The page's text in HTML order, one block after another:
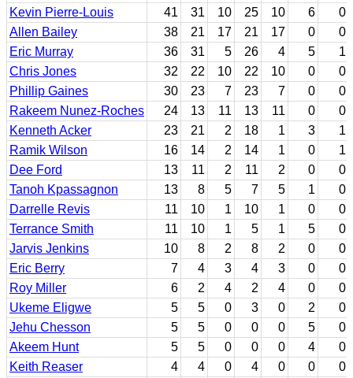
Kevin Pierre-Louis
41 31 10 25 10 6
0
Allen Bailey
38 21 17 21 17 0
0
Eric Murray
36 31 5 26 4 5
1
Chris Jones
32 22 10 22 10 0
0
Phillip Gaines
30 23 7 23 7 0
0
Rakeem Nunez-Roches
24 13 11 13 11 0
0
Kenneth Acker
23 21 2 18 1 3
1
Ramik Wilson
16 14 2 14 1 0
1
Dee Ford
13 11 2 11 2 0
0
Tanoh Kpassagnon
13 8 5 7 5 1
0
Darrelle Revis
11 10 1 10 1 0
0
Terrance Smith
11 10 1 5 1 5
0
Jarvis Jenkins
10 8 2 8 2 0
0
Eric Berry
7 4 3 4 3 0
0
Roy Miller
6 2 4 2 4 0
0
Ukeme Eligwe
5 5 0 3 0 2
0
Jehu Chesson
5 5 0 0 0 5
0
Akeem Hunt
5 5 0 0 0 4
0
Keith Reaser
4 4 0 4 0 0
0